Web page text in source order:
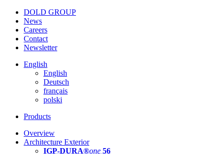
DOLD GROUP
News
Careers
Contact
Newsletter
English
English
Deutsch
français
polski
Products
Overview
Architecture Exterior
IGP-DURA®one 56